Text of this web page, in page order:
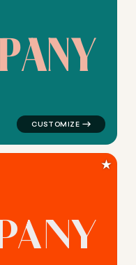
PANY
symbol jewelry beauty
ANY
symbol jewelry
★